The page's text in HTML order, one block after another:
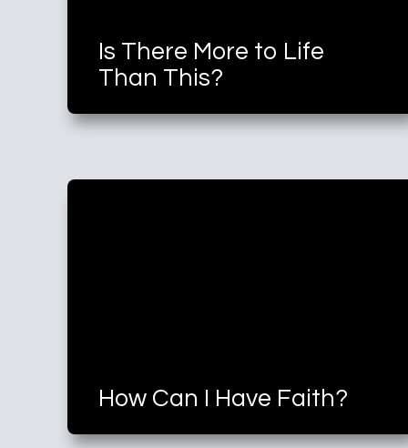
Is There More to Life
Than This?
How Can I Have Faith?